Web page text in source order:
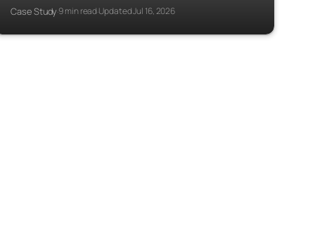
Case Study·9 min read·Updated Jul 16, 2026